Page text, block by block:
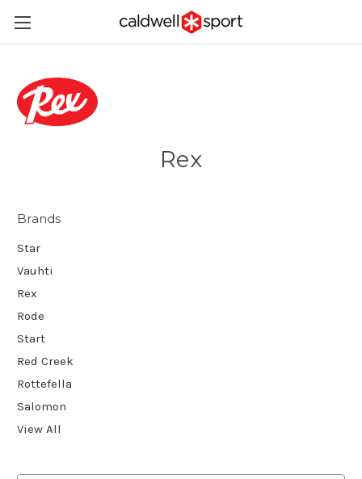
Rex
Brands
Star
Vauhti
Rex
Rode
Start
Red Creek
Rottefella
Salomon
View All